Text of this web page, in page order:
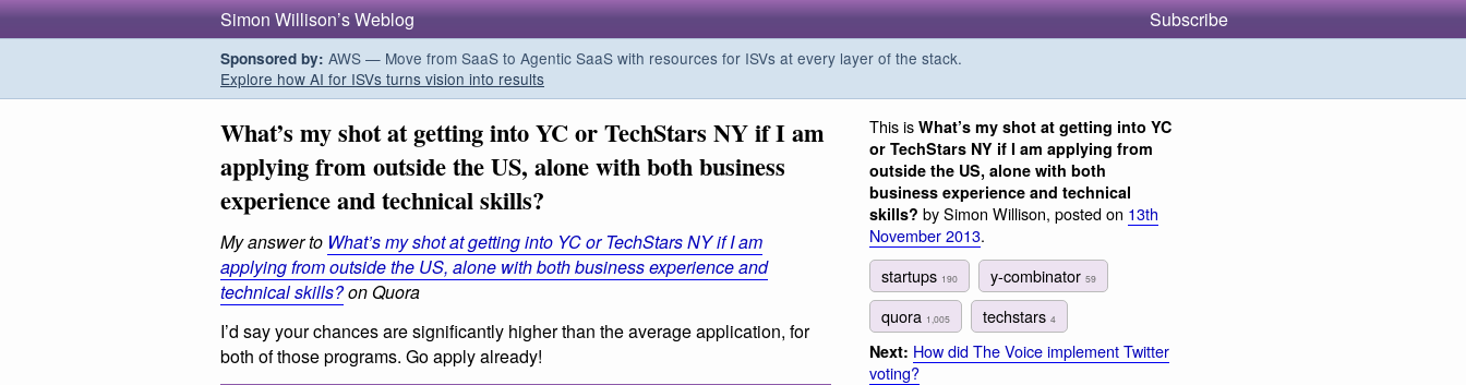
Simon Willison’s Weblog Subscribe
Sponsored by: AWS — Move from SaaS to Agentic SaaS with resources for ISVs at every layer of the stack.
Explore how AI for ISVs turns vision into results
What’s my shot at getting into YC or TechStars NY if I am
applying from outside the US, alone with both business
experience and technical skills?
My answer to What’s my shot at getting into YC or TechStars NY if I am
applying from outside the US, alone with both business experience and
technical skills?on Quora
I’d say your chances are significantly higher than the average application, for
both of those programs. Go apply already!
This is What’s my shot at getting into YC
or TechStars NY if I am applying from
outside the US, alone with both
business experience and technical
skills? by Simon Willison, posted on 13th
November 2013.
startups 190 y-combinator59
quora 1,005 techstars4
Next: How did The Voice implement Twitter
voting?